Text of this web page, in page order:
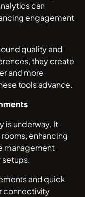
can
engagement
quality and
they create
and more
tools advance.
is underway. It
enhancing
management
and quick
connectivity